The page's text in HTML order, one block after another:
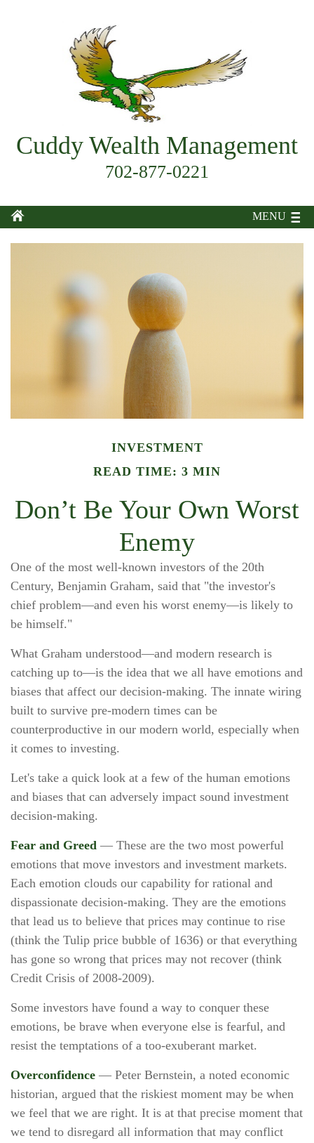
Cuddy Wealth Management
702-877-0221
MENU
INVESTMENT
READ TIME: 3 MIN
Don’t Be Your Own Worst
Enemy
One of the most well-known investors of the 20th
Century, Benjamin Graham, said that "the investor's
chief problem—and even his worst enemy—is likely to
be himself."
What Graham understood—and modern research is
catching up to—is the idea that we all have emotions and
biases that affect our decision-making. The innate wiring
built to survive pre-modern times can be
counterproductive in our modern world, especially when
it comes to investing.
Let's take a quick look at a few of the human emotions
and biases that can adversely impact sound investment
decision-making.
Fear and Greed — These are the two most powerful
emotions that move investors and investment markets.
Each emotion clouds our capability for rational and
dispassionate decision-making. They are the emotions
that lead us to believe that prices may continue to rise
(think the Tulip price bubble of 1636) or that everything
has gone so wrong that prices may not recover (think
Credit Crisis of 2008-2009).
Some investors have found a way to conquer these
emotions, be brave when everyone else is fearful, and
resist the temptations of a too-exuberant market.
Overconfidence — Peter Bernstein, a noted economic
historian, argued that the riskiest moment may be when
we feel that we are right. It is at that precise moment that
we tend to disregard all information that may conflict